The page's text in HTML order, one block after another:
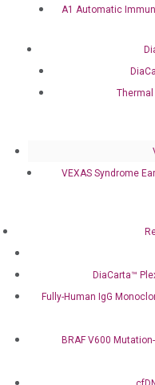
A1 Automatic
Thermal
VEXAS Syndrome
DiaCarta™
Fully-Human IgG
BRAF V600
Clinicians
Gene
Immunoassays
Fully-Human
Controls
Sequencing
cfDNA